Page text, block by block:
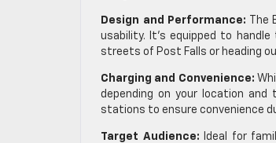
Design and Performance: The
usability. It’s equipped to
streets of Post Falls or heading
Charging and Convenience:
depending on your location
stations to ensure convenience
Target Audience: Ideal for